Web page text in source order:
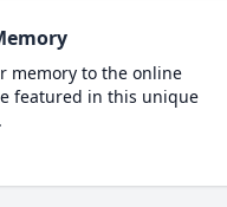
memory to the online
featured in this unique